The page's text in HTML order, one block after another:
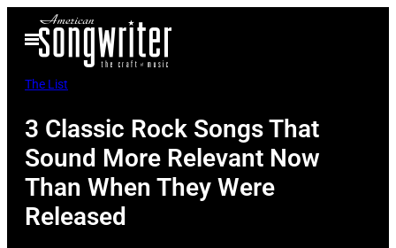
Open
Menu
The List
3 Classic Rock Songs That
Sound More Relevant Now
Than When They Were
Released